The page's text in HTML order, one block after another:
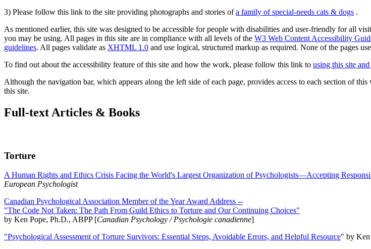
3) Please follow this link to the site providing photographs and stories ofa family of special-needs cats & dogs .
As mentioned earlier, this site was designed to be accessible for people with disabilities and user-friendly for all
you may be using. All pages in this site are in compliance with all levels of the W3 Web Content Accessibility
guidelines. All pages validate as XHTML 1.0 and use logical, structured markup as required. None of the pages
To find out about the accessibility feature of this site and how the work, please follow this link to using this site
Although the navigation bar, which appears along the left side of each page, provides access to each section of
this site.
Full-text Articles & Books
Torture
A Human Rights and Ethics Crisis Facing the World's Largest Organization of Psychologists—Accepting
European Psychologist
Canadian Psychological Association Member of the Year Award Address --
"The Code Not Taken: The Path From Guild Ethics to Torture and Our Continuing Choices"
by Ken Pope, Ph.D., ABPP [Canadian Psychology / Psychologie canadienne]
"Psychological Assessment of Torture Survivors: Essential Steps, Avoidable Errors, and Helpful Resource" by Ken